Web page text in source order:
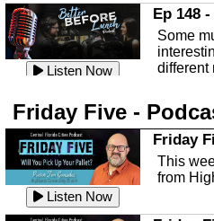
Listen Now
In this
Touch
through
Listen Now
Water
with
Listen Now
In this
crime
Listen Now
Ep 148
Some
different
Listen Now
This
Robin
about
Ep 146
Friday Five -
Listen Now
Friday
This
from